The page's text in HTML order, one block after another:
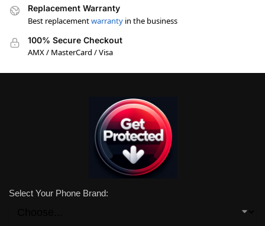
Replacement Warranty
Best replacementwarranty in the business
100% Secure Checkout
AMX / MasterCard / Visa
Select Your Phone Brand: